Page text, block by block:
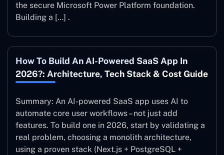
the secure Microsoft Power Platform foundation.
Building a […] .
How To Build An AI-Powered SaaS App In
2026?: Architecture, Tech Stack & Cost Guide
Summary: An AI-powered SaaS app uses AI to
automate core user workflows – not just add
features. To build one in 2026, start by validating a
real problem, choosing a monolith architecture,
using a proven stack (Next.js + PostgreSQL +